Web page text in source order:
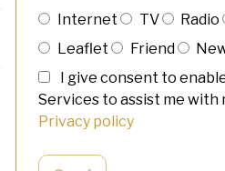
Internet
TV Radio
Leaflet
Friend
I give consent to
Services to assist me with
Privacy policy